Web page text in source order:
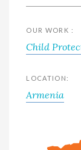
OUR WORK :
Child
LOCATION:
Armenia